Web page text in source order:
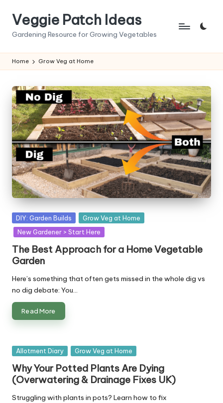
Veggie Patch Ideas
Gardening Resource for Growing Vegetables
Home Grow Veg at Home
Posted
in
DIY: Garden Builds
Grow Veg at Home
New Gardener > Start Here
The Best Approach for a Home Vegetable
Garden
Here’s something that often gets missed in the whole dig vs
no dig debate: You…
Read More
Posted
Allotment Diary Grow Veg at Home
Why Your Potted Plants Are Dying
(Overwatering & Drainage Fixes UK)
Struggling with plants in pots? Learn how to fix